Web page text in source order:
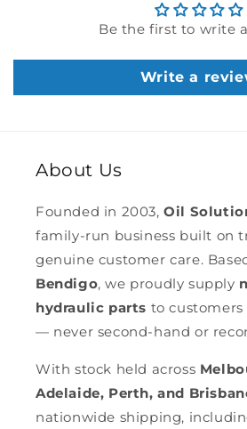
Be the first to write
Write a
About Us
Founded in 2003,Oil
family-run business built on
genuine customer care.
Bendigo, we proudly supply
hydraulic parts to
— never second-hand or
With stock held across
Adelaide, Perth, and
nationwide shipping,